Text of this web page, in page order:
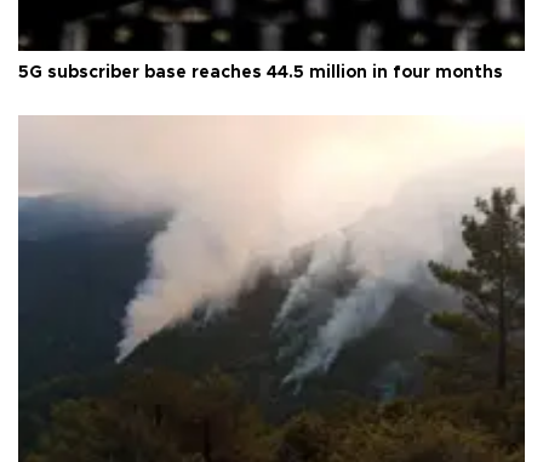
5G subscriber base reaches 44.5 million in four months